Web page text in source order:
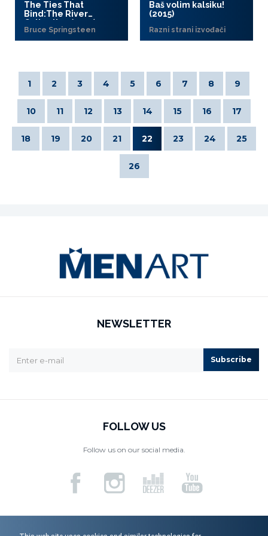
The Ties That
Bind:The River
Collection (2015)
Bruce Springsteen
Baš volim kalsiku!
(2015)
Razni strani izvođači
1 2 3 4 5 6 7 8 9
10 11 12 13 14 15 16 17
18 19 20 21 22 23 24 25
26
NEWSLETTER
Subscribe
FOLLOW US
Follow us on our social media.